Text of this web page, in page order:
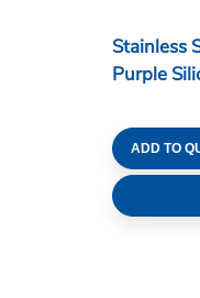
Stainless
Purple
ADD TO